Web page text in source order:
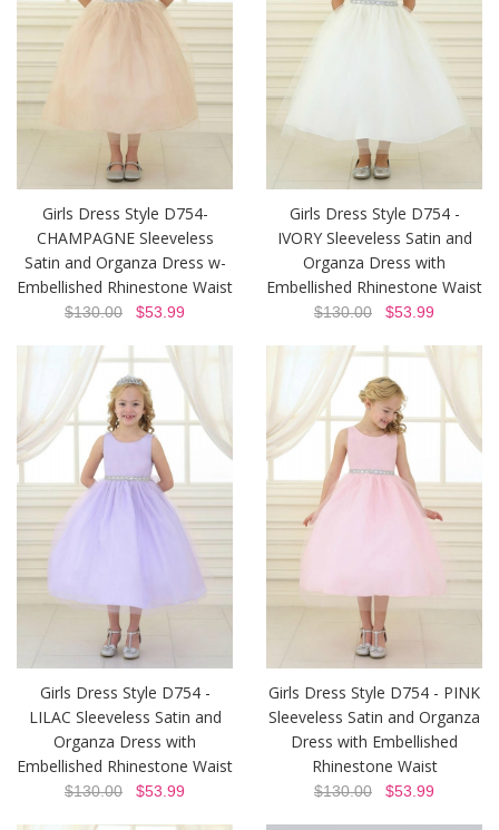
Girls Dress Style D754-
CHAMPAGNE Sleeveless
Satin and Organza Dress w-
Embellished Rhinestone Waist
$130.00 $53.99
Girls Dress Style D754 -
IVORY Sleeveless Satin and
Organza Dress with
Embellished Rhinestone Waist
$130.00 $53.99
Girls Dress Style D754 -
LILAC Sleeveless Satin and
Organza Dress with
Embellished Rhinestone Waist
$130.00 $53.99
Girls Dress Style D754 - PINK
Sleeveless Satin and Organza
Dress with Embellished
Rhinestone Waist
$130.00 $53.99